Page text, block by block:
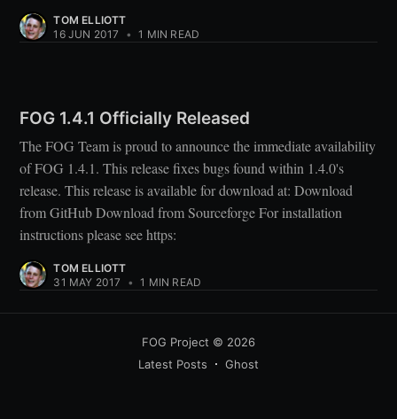
TOM ELLIOTT
16 JUN 2017
• 1 MIN READ
FOG 1.4.1 Officially Released
The FOG Team is proud to announce the immediate availability
of FOG 1.4.1. This release fixes bugs found within 1.4.0's
release. This release is available for download at: Download
from GitHub Download from Sourceforge For installation
instructions please see https:
TOM ELLIOTT
31 MAY 2017
• 1 MIN READ
FOG Project © 2026
Latest Posts
Ghost